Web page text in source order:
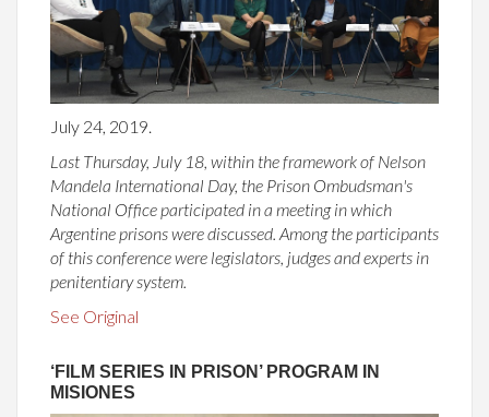
July 24, 2019.
Last Thursday, July 18, within the framework of Nelson
Mandela International Day, the Prison Ombudsman's
National Office participated in a meeting in which
Argentine prisons were discussed. Among the participants
of this conference were legislators, judges and experts in
penitentiary system.
See Original
‘FILM SERIES IN PRISON’ PROGRAM IN
MISIONES